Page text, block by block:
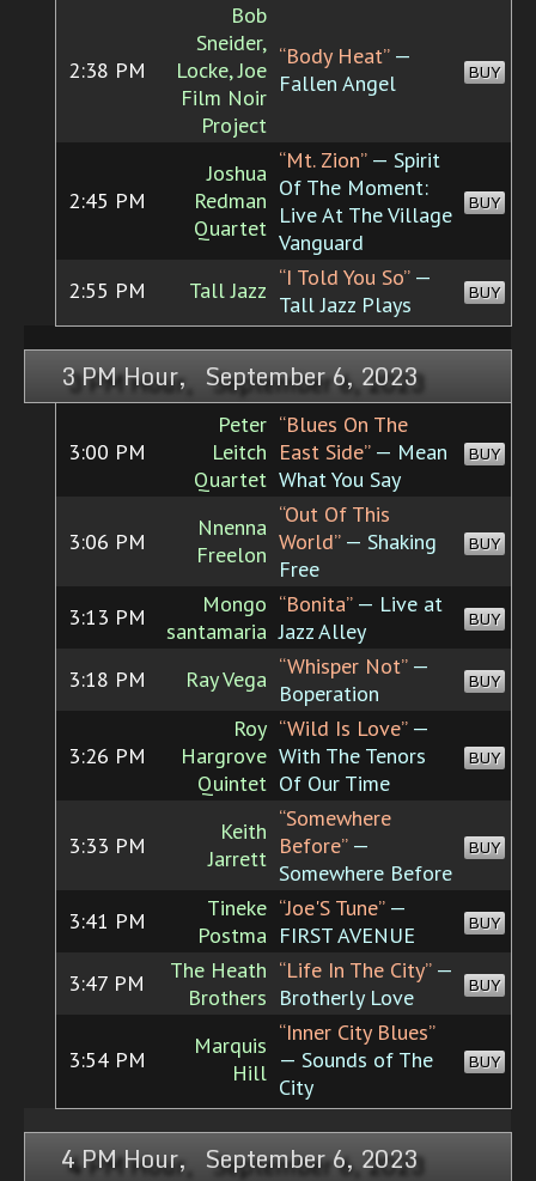
2:38 PM
Bob
Sneider,
Locke, Joe
Film Noir
Project
“Body Heat”—
Fallen Angel
BUY
2:45 PM
Joshua
Redman
Quartet
“Mt. Zion”— Spirit
Of The Moment:
Live At The Village
Vanguard
BUY
2:55 PM Tall Jazz “I Told You So”—
Tall Jazz Plays
BUY
3 PM Hour, September 6, 2023
3:00 PM
Peter
Leitch
Quartet
“Blues On The
East Side”— Mean
What You Say
BUY
3:06 PM
Nnenna
Freelon
“Out Of This
World”— Shaking
Free
BUY
3:13 PM
Mongo
santamaria
“Bonita”— Live at
Jazz Alley
BUY
3:18 PM Ray Vega “Whisper Not”—
Boperation
BUY
3:26 PM
Roy
Hargrove
Quintet
“Wild Is Love”—
With The Tenors
Of Our Time
BUY
3:33 PM
Keith
Jarrett
“Somewhere
Before”—
Somewhere Before
BUY
3:41 PM
Tineke
Postma
“Joe'S Tune”—
FIRST AVENUE
BUY
3:47 PM
The Heath
Brothers
“Life In The City”—
Brotherly Love
BUY
3:54 PM
Marquis
Hill
“Inner City Blues”
— Sounds of The
City
BUY
4 PM Hour, September 6, 2023